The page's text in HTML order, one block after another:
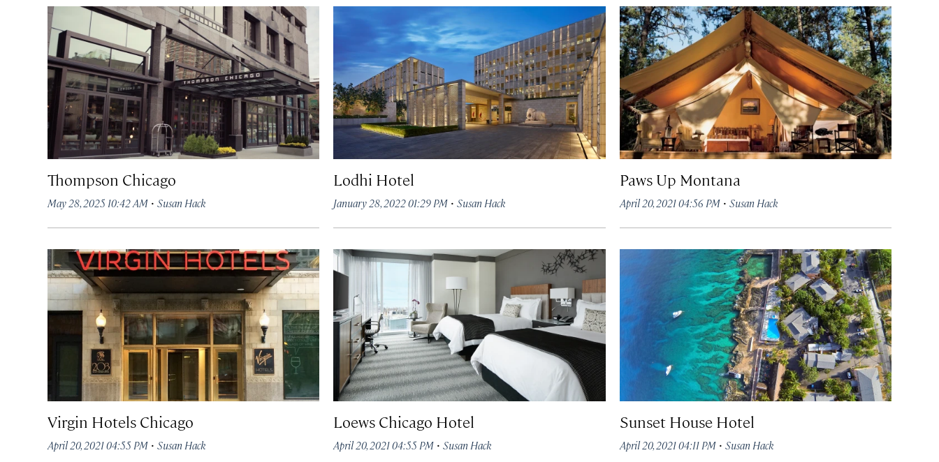
Thompson Chicago
May 28, 2025 10:42 AM · Susan Hack
Lodhi Hotel
January 28, 2022 01:29 PM ·Susan Hack
Paws Up Montana
April 20, 2021 04:56 PM· Susan Hack
Virgin Hotels Chicago
April 20, 2021 04:55 PM · Susan Hack
Loews Chicago Hotel
April 20, 2021 04:55 PM ·Susan Hack
Sunset House Hotel
April 20, 2021 04:11 PM· Susan Hack